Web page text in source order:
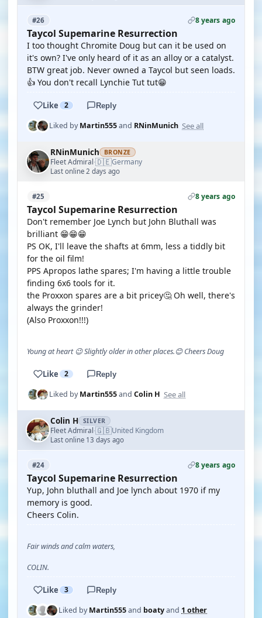
#26 8 years ago
Taycol Supemarine Resurrection
I too thought Chromite Doug but can it be used on
it's own? I've only heard of it as an alloy or a catalyst.
BTW great job. Never owned a Taycol but seen loads.
👍 You don't recall Lynchie Tut tut😁
Like 2 Reply
Liked byMartin555and RNinMunich See all
RNinMunich BRONZE
Fleet Admiral·🇩🇪Germany
Last online 2 days ago
#25 8 years ago
Taycol Supemarine Resurrection
Don't remember Joe Lynch but John Bluthall was
brilliant 😁😁😁
PS OK, I'll leave the shafts at 6mm, less a tiddly bit
for the oil film!
PPS Apropos lathe spares; I'm having a little trouble
finding 6x6 tools for it.
the Proxxon spares are a bit pricey🤔 Oh well, there's
always the grinder!
(Also Proxxon!!!)
Young at heart 😉 Slightly older in other places.😊 Cheers Doug
Like 2 Reply
Liked byMartin555and Colin H See all
Colin H SILVER
Fleet Admiral·🇬🇧United Kingdom
Last online 13 days ago
#24 8 years ago
Taycol Supemarine Resurrection
Yup, John bluthall and Joe lynch about 1970 if my
memory is good.
Cheers Colin.
Fair winds and calm waters,
COLIN.
Like 3 Reply
Liked byMartin555and boatyand 1 other